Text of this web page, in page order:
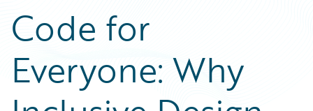
Podcasts
Blog
Help and Support
Insurance Technology FAQ
Careers
Customer Viewpoint
Developers
General Interest
Intelligent Experience
Partner Perspective
Code for
Everyone: Why